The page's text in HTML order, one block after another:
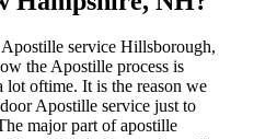
service Hillsborough,
the Apostille process is
lot oftime. It is the reason we
Apostille service just to
major part of apostille